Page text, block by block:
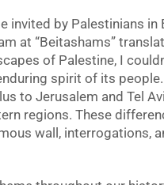
invited by Palestinians in
at “Beitashams”
of Palestine, I
spirit of its
to Jerusalem and Tel
regions. These
wall, interrogations,